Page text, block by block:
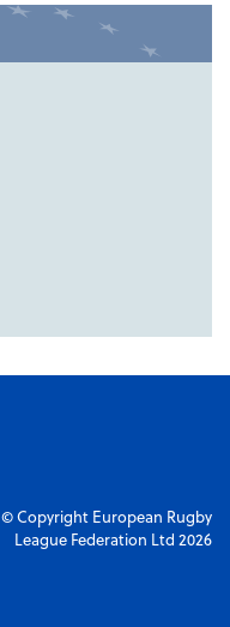
© Copyright European Rugby
League Federation Ltd 2026